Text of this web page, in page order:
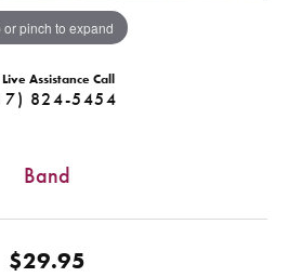
or pinch to expand
Assistance Call
824-5454
Band
$29.95